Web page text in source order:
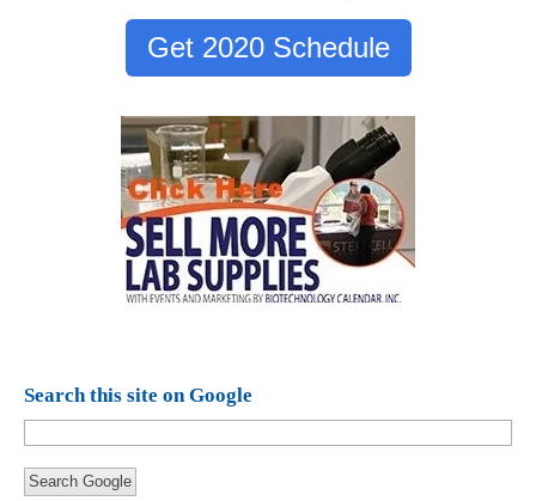
Get 2020 Schedule
Search this site on Google
Search Google